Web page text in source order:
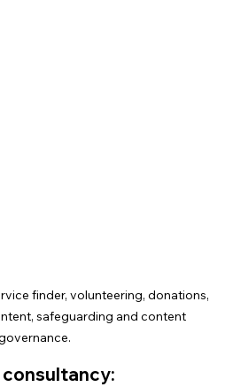
finder, volunteering, donations,
safeguarding and content